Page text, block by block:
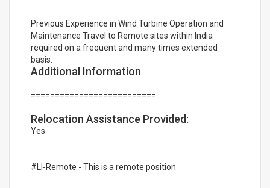
Previous Experience in Wind Turbine Operation and
Maintenance Travel to Remote sites within India
required on a frequent and many times extended
basis.
Additional Information
==========================
Relocation Assistance Provided:
Yes
#LI-Remote - This is a remote position